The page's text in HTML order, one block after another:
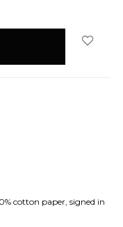
cotton paper, signed in